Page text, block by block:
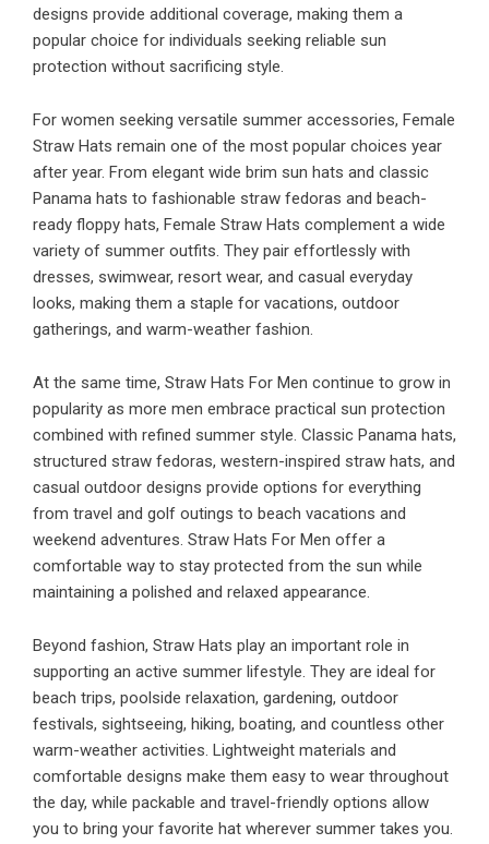
designs provide additional coverage, making them a
popular choice for individuals seeking reliable sun
protection without sacrificing style.
For women seeking versatile summer accessories, Female
Straw Hats remain one of the most popular choices year
after year. From elegant wide brim sun hats and classic
Panama hats to fashionable straw fedoras and beach-
ready floppy hats, Female Straw Hats complement a wide
variety of summer outfits. They pair effortlessly with
dresses, swimwear, resort wear, and casual everyday
looks, making them a staple for vacations, outdoor
gatherings, and warm-weather fashion.
At the same time, Straw Hats For Men continue to grow in
popularity as more men embrace practical sun protection
combined with refined summer style. Classic Panama hats,
structured straw fedoras, western-inspired straw hats, and
casual outdoor designs provide options for everything
from travel and golf outings to beach vacations and
weekend adventures. Straw Hats For Men offer a
comfortable way to stay protected from the sun while
maintaining a polished and relaxed appearance.
Beyond fashion, Straw Hats play an important role in
supporting an active summer lifestyle. They are ideal for
beach trips, poolside relaxation, gardening, outdoor
festivals, sightseeing, hiking, boating, and countless other
warm-weather activities. Lightweight materials and
comfortable designs make them easy to wear throughout
the day, while packable and travel-friendly options allow
you to bring your favorite hat wherever summer takes you.